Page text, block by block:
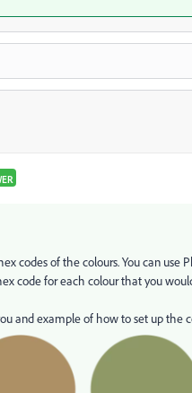
codes of the colours. You can use
code for each colour that you
and example of how to set up the